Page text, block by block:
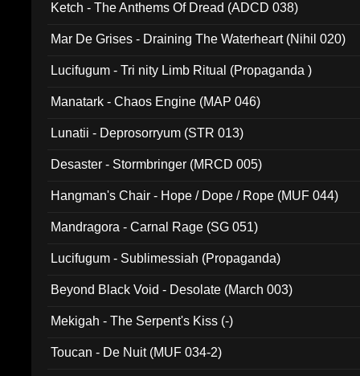
Ketch - The Anthems Of Dread (ADCD 038)
Mar De Grises - Draining The Waterheart (Nihil 020)
Lucifugum - Tri nity Limb Ritual (Propaganda )
Manatark - Chaos Engine (MAP 046)
Lunatii - Deprosorryum (STR 013)
Desaster - Stormbringer (MRCD 005)
Hangman's Chair - Hope / Dope / Rope (MUF 044)
Mandragora - Carnal Rage (SG 051)
Lucifugum - Sublimessiah (Propaganda)
Beyond Black Void - Desolate (March 003)
Mekigah - The Serpent's Kiss (-)
Toucan - De Nuit (MUF 034-2)